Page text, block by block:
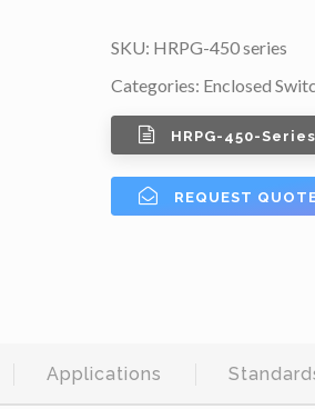
SKU: HRPG-450 series
Categories: Enclosed
HRPG-450-
REQUEST
Applications